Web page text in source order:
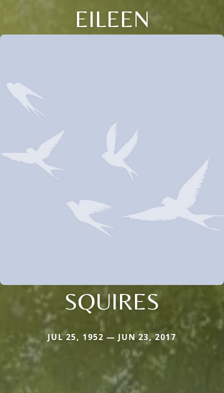
EILEEN
SQUIRES
JUL 25, 1952 — JUN 23, 2017